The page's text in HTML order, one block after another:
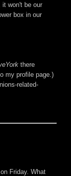
it won't be our
box in our
there
my profile page.)
related-
Friday. What